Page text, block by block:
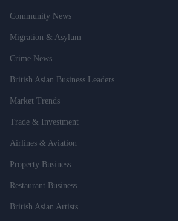
Community News
Migration & Asylum
Crime News
British Asian Business Leaders
Market Trends
Trade & Investment
Airlines & Aviation
Property Business
Restaurant Business
British Asian Artists